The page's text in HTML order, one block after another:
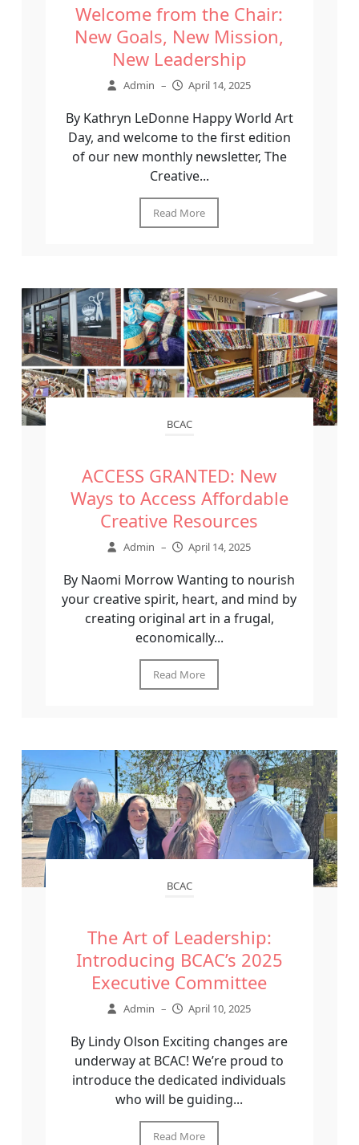
Welcome from the Chair:
New Goals, New Mission,
New Leadership
Admin – April 14, 2025
By Kathryn LeDonne Happy World Art
Day, and welcome to the first edition
of our new monthly newsletter, The
Creative...
Read More
BCAC
ACCESS GRANTED: New
Ways to Access Affordable
Creative Resources
Admin – April 14, 2025
By Naomi Morrow Wanting to nourish
your creative spirit, heart, and mind by
creating original art in a frugal,
economically...
Read More
BCAC
The Art of Leadership:
Introducing BCAC’s 2025
Executive Committee
Admin – April 10, 2025
By Lindy Olson Exciting changes are
underway at BCAC! We’re proud to
introduce the dedicated individuals
who will be guiding...
Read More